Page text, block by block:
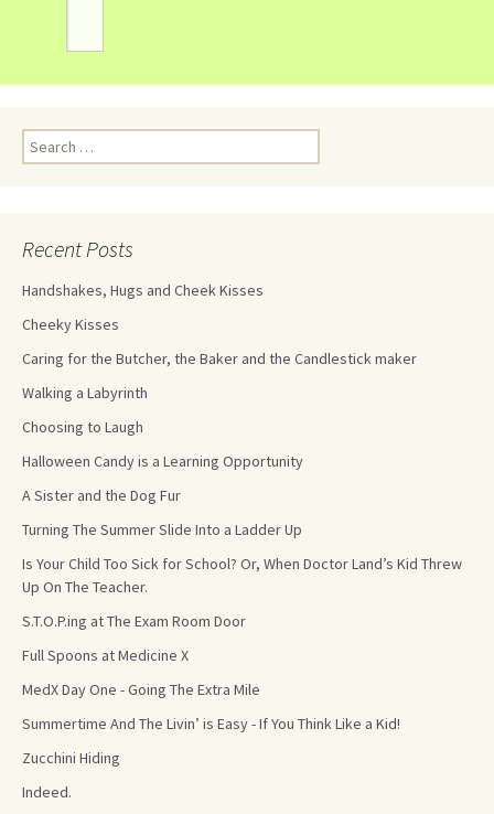
Recent Posts
Handshakes, Hugs and Cheek Kisses
Cheeky Kisses
Caring for the Butcher, the Baker and the Candlestick maker
Walking a Labyrinth
Choosing to Laugh
Halloween Candy is a Learning Opportunity
A Sister and the Dog Fur
Turning The Summer Slide Into a Ladder Up
Is Your Child Too Sick for School? Or, When Doctor Land’s Kid Threw
Up On The Teacher.
S.T.O.P.ing at The Exam Room Door
Full Spoons at Medicine X
MedX Day One - Going The Extra Mile
Summertime And The Livin’ is Easy - If You Think Like a Kid!
Zucchini Hiding
Indeed.